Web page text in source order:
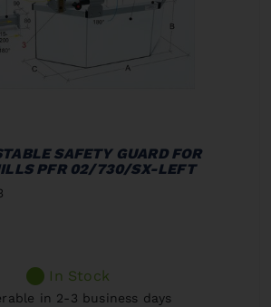
SAFETY GUARD FOR
PFR 02/730/SX-LEFT
In Stock
in 2-3 business days